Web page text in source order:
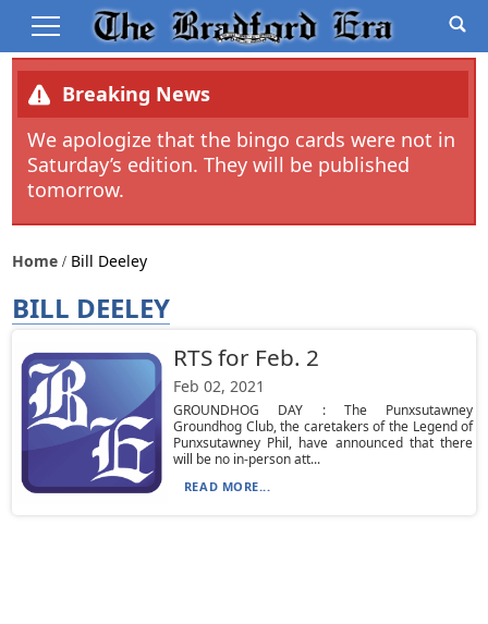
Breaking News
We apologize that the bingo cards were not in
Saturday’s edition. They will be published
tomorrow.
Home Bill Deeley
BILL DEELEY
RTS for Feb. 2
Feb 02, 2021
GROUNDHOG DAY : The Punxsutawney
Groundhog Club, the caretakers of the Legend of
Punxsutawney Phil, have announced that there
will be no in-person att...
READ MORE...